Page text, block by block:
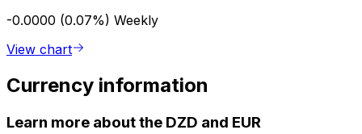
-0.0000 (0.07%) Weekly
View chart
Currency information
Learn more about the DZD and EUR